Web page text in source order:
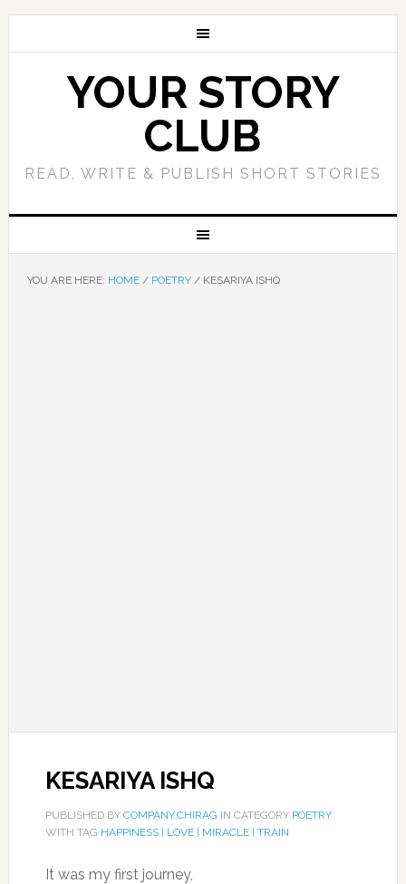
YOUR STORY
CLUB
READ, WRITE & PUBLISH SHORT STORIES
YOU ARE HERE: HOME / POETRY /KESARIYA ISHQ
KESARIYA ISHQ
PUBLISHED BY COMPANY.CHIRAG IN CATEGORY POETRY
WITH TAG HAPPINESS| LOVE| MIRACLE| TRAIN
It was my first journey,